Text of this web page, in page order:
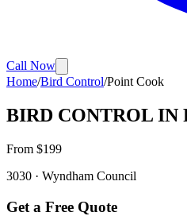
Call Now
Home/Bird Control/Point Cook
BIRD CONTROL IN
From $199
3030 · Wyndham Council
Get a Free Quote